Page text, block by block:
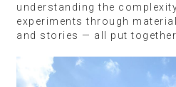
understanding the
experiments through
and stories — all put